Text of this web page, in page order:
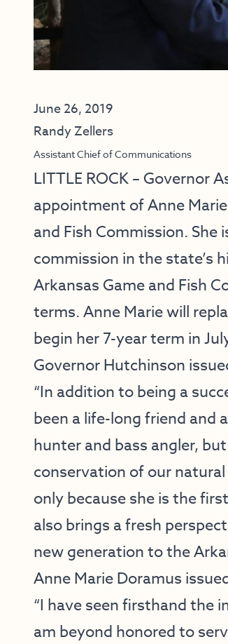
June 26, 2019
Randy Zellers
Assistant Chief of Communications
LITTLE ROCK ​– Governor
appointment of Anne
and Fish Commission.
commission in the state’s
Arkansas Game and Fish
terms. Anne Marie will
begin her 7-year term in
Governor Hutchinson
“In addition to being a
been a life-long friend and
hunter and bass angler,
conservation of our
only because she is the
also brings a fresh
new generation to the
Anne Marie Doramus
“I have seen firsthand the
am beyond honored to